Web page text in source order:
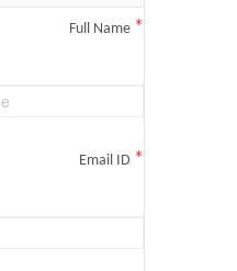
Full Name *
Email ID *